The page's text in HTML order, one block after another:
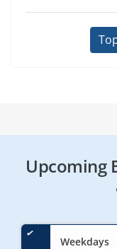
Upcoming
Weekdays